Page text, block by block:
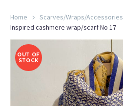
Home
Scarves/Wraps/Accessories
Inspired cashmere wrap/scarf No 17
OUT OF
STOCK